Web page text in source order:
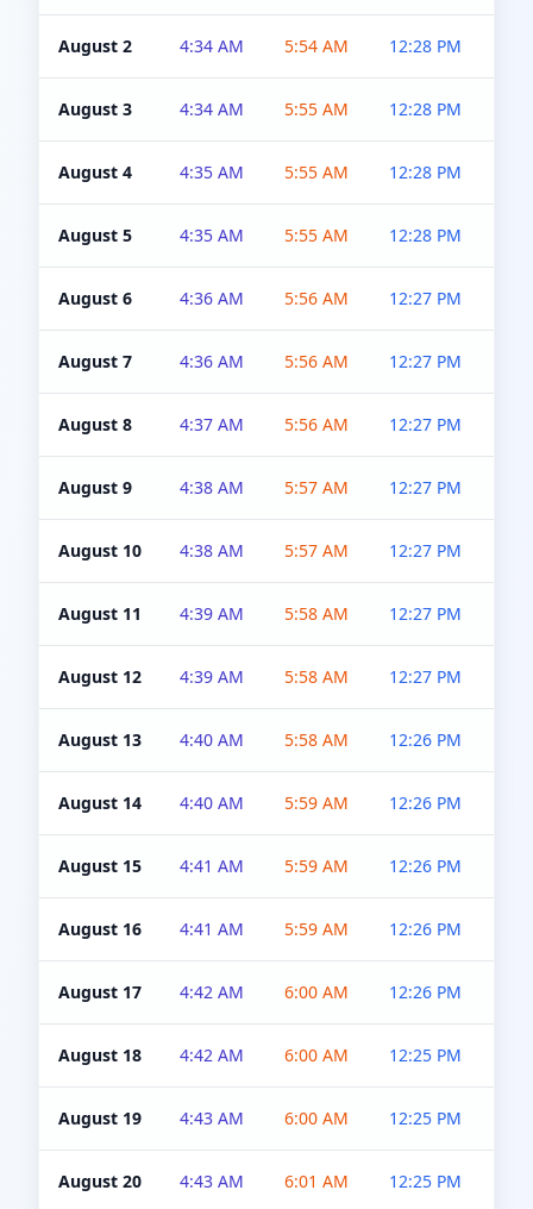
August 2 4:34 AM 5:54 AM 12:28 PM
August 3 4:34 AM 5:55 AM 12:28 PM
August 4 4:35 AM 5:55 AM 12:28 PM
August 5 4:35 AM 5:55 AM 12:28 PM
August 6 4:36 AM 5:56 AM 12:27 PM
August 7 4:36 AM 5:56 AM 12:27 PM
August 8 4:37 AM 5:56 AM 12:27 PM
August 9 4:38 AM 5:57 AM 12:27 PM
August 10 4:38 AM 5:57 AM 12:27 PM
August 11 4:39 AM 5:58 AM 12:27 PM
August 12 4:39 AM 5:58 AM 12:27 PM
August 13 4:40 AM 5:58 AM 12:26 PM
August 14 4:40 AM 5:59 AM 12:26 PM
August 15 4:41 AM 5:59 AM 12:26 PM
August 16 4:41 AM 5:59 AM 12:26 PM
August 17 4:42 AM 6:00 AM 12:26 PM
August 18 4:42 AM 6:00 AM 12:25 PM
August 19 4:43 AM 6:00 AM 12:25 PM
August 20 4:43 AM 6:01 AM 12:25 PM